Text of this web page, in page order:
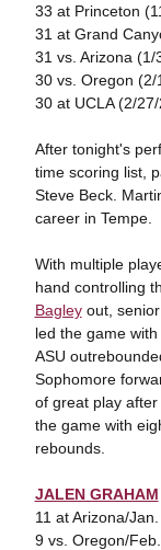
33 at Princeton
31 at Grand
31 vs. Arizona (1/
30 vs. Oregon (2/
30 at UCLA (2/
After tonight's
time scoring list,
Steve Beck.
career in Tempe.
With multiple
hand controlling
Bagleyout,
led the game
ASU
Sophomore
of great play
the game with
rebounds.
JALEN GRAHAM
11 at Arizona/
9 vs. Oregon/